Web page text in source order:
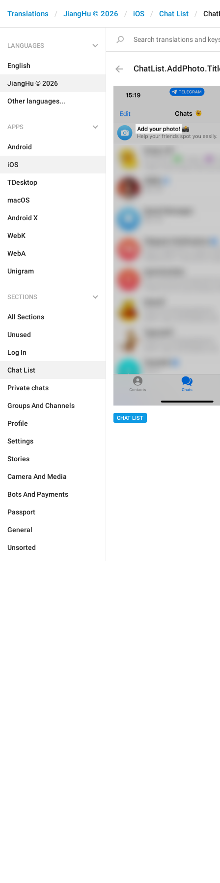
Translations JiangHu © 2026 iOS Chat List
LANGUAGES
English
JiangHu © 2026
Other languages...
APPS
Android
iOS
TDesktop
macOS
Android X
WebK
WebA
Unigram
SECTIONS
All Sections
Unused
Log In
Chat List
Private chats
Groups And Channels
Profile
Settings
Stories
Camera And Media
Bots And Payments
Passport
General
Unsorted
CHAT LIST